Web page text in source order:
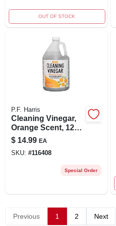
OUT OF STOCK
P.F. Harris
Cleaning Vinegar,
Orange Scent, 128
Oz.
$ 14.99 EA
SKU: #116408
Special Order
Previous 1 2 Next